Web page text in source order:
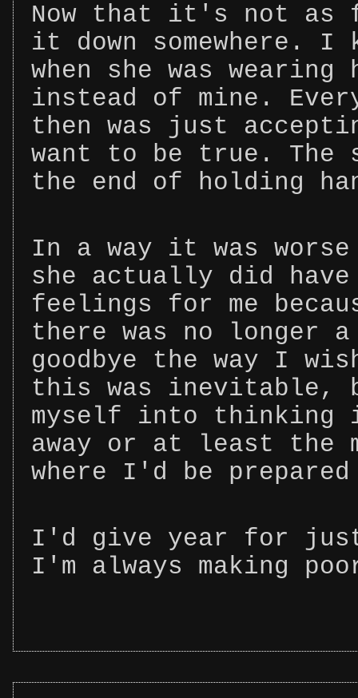
Now that it's not as
it down somewhere. I
when she was
instead of mine.
then was just
want to be true. The
the end of holding
In a way it was
she actually did have
feelings for me
there was no longer
goodbye the way I
this was inevitable,
myself into thinking
away or at least the
where I'd be
I'd give year for just
I'm always making